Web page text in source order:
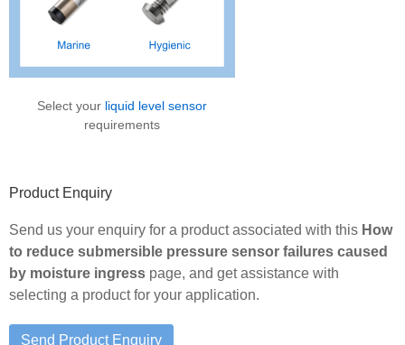
Select your liquid level sensor
requirements
Product Enquiry
Send us your enquiry for a product associated with this How
to reduce submersible pressure sensor failures caused
by moisture ingress page, and get assistance with
selecting a product for your application.